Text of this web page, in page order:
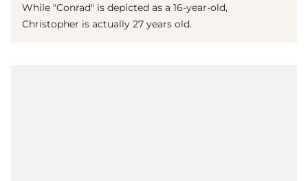
While "Conrad" is depicted as a 16-year-old,
Christopher is actually 27 years old.